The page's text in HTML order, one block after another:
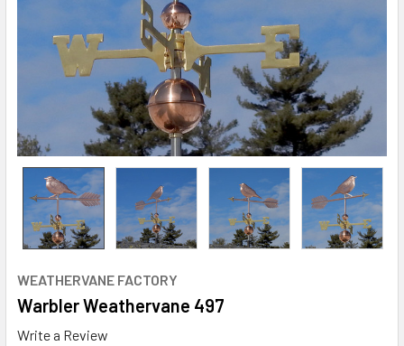
WEATHERVANE FACTORY
Warbler Weathervane 497
Write a Review